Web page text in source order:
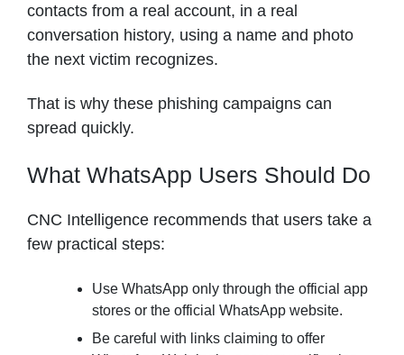
contacts from a real account, in a real
conversation history, using a name and photo
the next victim recognizes.
That is why these phishing campaigns can
spread quickly.
What WhatsApp Users Should Do
CNC Intelligence recommends that users take a
few practical steps:
Use WhatsApp only through the official app
stores or the official WhatsApp website.
Be careful with links claiming to offer